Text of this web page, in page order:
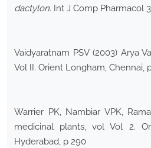
dactylon. Int J Comp Pharmacol
Vaidyaratnam PSV (2003) Arya
Vol II. Orient Longham, Chennai,
Warrier PK, Nambiar VPK,
medicinal plants, vol Vol 2.
Hyderabad, p 290